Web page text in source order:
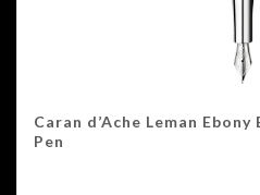
Caran d’Ache Leman
Pen